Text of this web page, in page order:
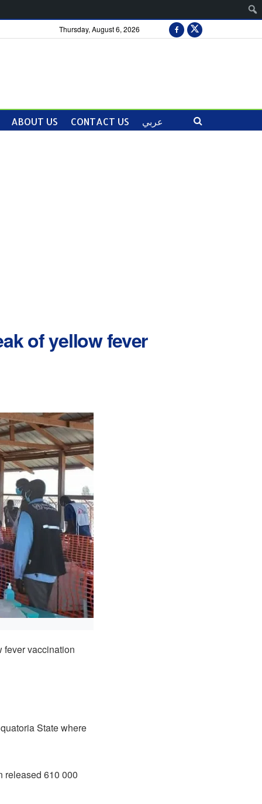
Thursday, August 6, 2026
ABOUT US CONTACT US عربي
of yellow fever
fever vaccination
State where
released 610 000